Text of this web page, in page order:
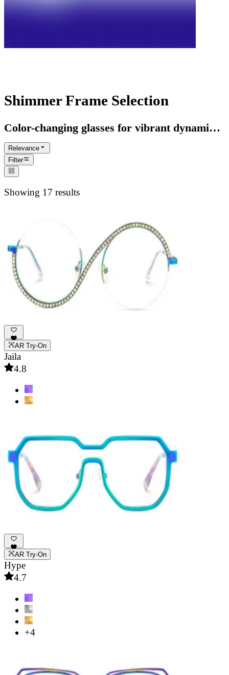
Shimmer Frame Selection
Color-changing glasses for vibrant dynamic
style statements
Relevance
Filter
Showing 17 results
AR Try-On
Jaila
4.8
AR Try-On
Hype
4.7
+4